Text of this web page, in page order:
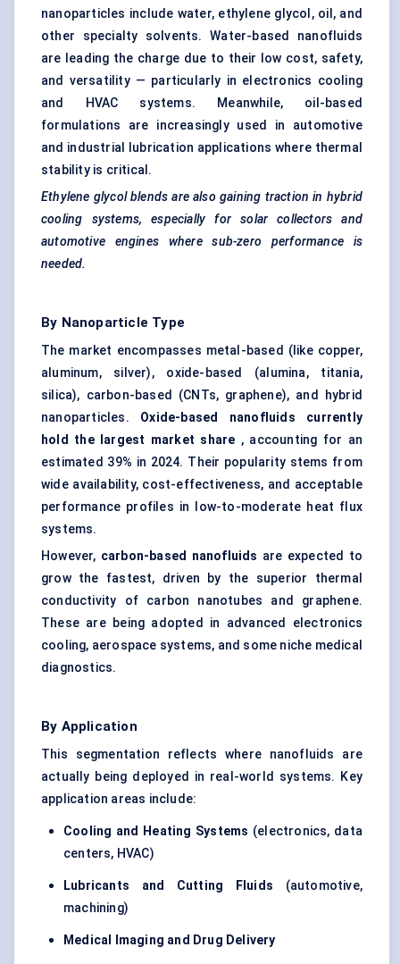
nanoparticles include water, ethylene glycol, oil, and
other specialty solvents. Water-based nanofluids
are leading the charge due to their low cost, safety,
and versatility — particularly in electronics cooling
and HVAC systems. Meanwhile, oil-based
formulations are increasingly used in automotive
and industrial lubrication applications where thermal
stability is critical.
Ethylene glycol blends are also gaining traction in hybrid
cooling systems, especially for solar collectors and
automotive engines where sub-zero performance is
needed.
By Nanoparticle Type
The market encompasses metal-based (like copper,
aluminum, silver), oxide-based (alumina, titania,
silica), carbon-based (CNTs, graphene), and hybrid
nanoparticles. Oxide-based nanofluids currently
hold the largest market share , accounting for an
estimated 39% in 2024. Their popularity stems from
wide availability, cost-effectiveness, and acceptable
performance profiles in low-to-moderate heat flux
systems.
However, carbon-based nanofluids are expected to
grow the fastest, driven by the superior thermal
conductivity of carbon nanotubes and graphene.
These are being adopted in advanced electronics
cooling, aerospace systems, and some niche medical
diagnostics.
By Application
This segmentation reflects where nanofluids are
actually being deployed in real-world systems. Key
application areas include:
Cooling and Heating Systems (electronics, data
centers, HVAC)
Lubricants and Cutting Fluids (automotive,
machining)
Medical Imaging and Drug Delivery